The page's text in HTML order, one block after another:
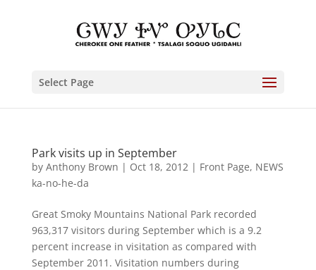
Select Page
Park visits up in September
by Anthony Brown | Oct 18, 2012| Front Page, NEWS
ka-no-he-da
Great Smoky Mountains National Park recorded
963,317 visitors during September which is a 9.2
percent increase in visitation as compared with
September 2011. Visitation numbers during